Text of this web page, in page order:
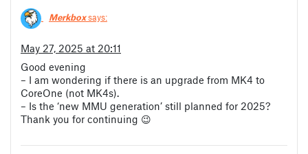
Merkboxsays:
May 27, 2025 at 20:11
Good evening
– I am wondering if there is an upgrade from MK4 to
CoreOne (not MK4s).
– Is the ‘new MMU generation’ still planned for 2025?
Thank you for continuing 😉